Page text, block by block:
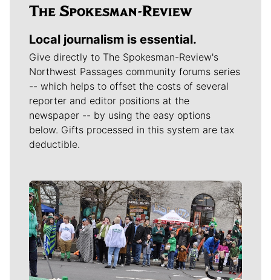
Local journalism is essential.
Give directly to The Spokesman-Review's
Northwest Passages community forums series
-- which helps to offset the costs of several
reporter and editor positions at the
newspaper -- by using the easy options
below. Gifts processed in this system are tax
deductible.
Meet Our Journalists